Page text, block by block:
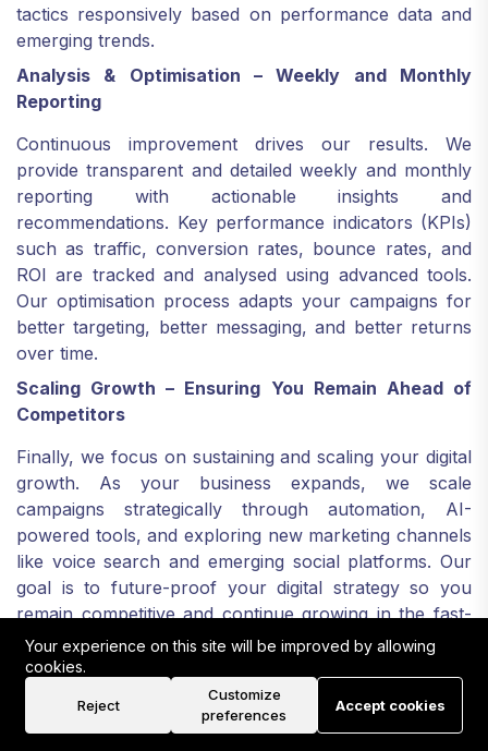
tactics responsively based on performance data and
emerging trends.
Analysis & Optimisation – Weekly and Monthly
Reporting
Continuous improvement drives our results. We
provide transparent and detailed weekly and monthly
reporting with actionable insights and
recommendations. Key performance indicators (KPIs)
such as traffic, conversion rates, bounce rates, and
ROI are tracked and analysed using advanced tools.
Our optimisation process adapts your campaigns for
better targeting, better messaging, and better returns
over time.
Scaling Growth – Ensuring You Remain Ahead of
Competitors
Finally, we focus on sustaining and scaling your digital
growth. As your business expands, we scale
campaigns strategically through automation, AI-
powered tools, and exploring new marketing channels
like voice search and emerging social platforms. Our
goal is to future-proof your digital strategy so you
remain competitive and continue growing in the fast-
evolving Manchester market and beyond.
Why Rank Locally UK is
Different
Your experience on this site will be improved by allowing
cookies.
Reject
Customize
preferences
Accept cookies